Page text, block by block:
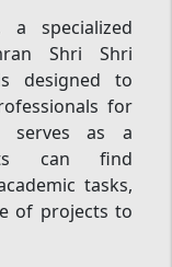
a specialized
Shri Shri
designed to
for
serves as a
can find
tasks,
of projects to